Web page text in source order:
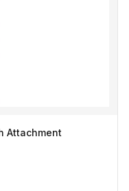
Attachment